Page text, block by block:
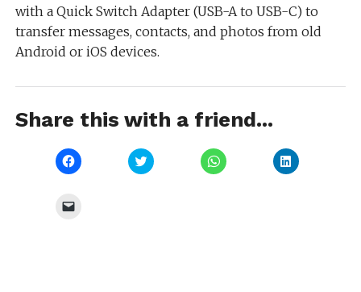
with a Quick Switch Adapter (USB-A to USB-C) to
transfer messages, contacts, and photos from old
Android or iOS devices.
Share this with a friend...
Click
to
Click
to
Click
to
Click
to